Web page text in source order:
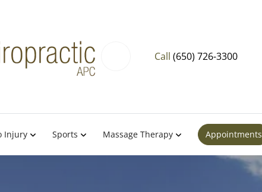
Call (650) 726-3300
Injury Sports Massage Therapy Appointments